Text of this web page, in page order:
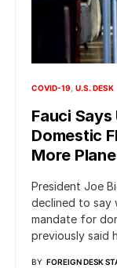
COVID-19 U.S. DESK
Fauci
Domestic
More
President Joe
declined to say
mandate for
previously said
BY FOREIGN DESK